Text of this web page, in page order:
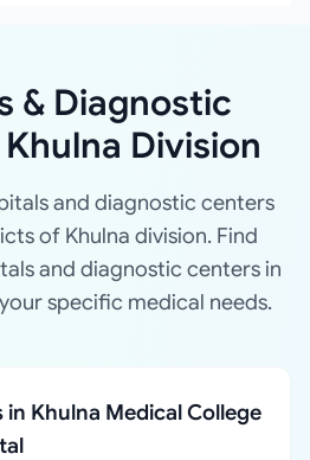
& Diagnostic
Division
and diagnostic centers
of Khulna division. Find
and diagnostic centers in
specific medical needs.
in Khulna Medical College